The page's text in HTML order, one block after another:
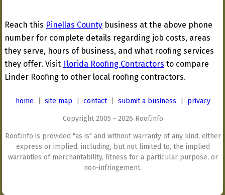
Reach this Pinellas County business at the above phone
number for complete details regarding job costs, areas
they serve, hours of business, and what roofing services
they offer. Visit Florida Roofing Contractors to compare
Linder Roofing to other local roofing contractors.
home site map contact| submit a business privacy
Copyright 2005 - 2026 Roof.info
Roof.info is provided "as is" and without warranty of any kind, either
express or implied, including, but not limited to, the implied
warranties of merchantability, fitness for a particular purpose, or
non-infringement.